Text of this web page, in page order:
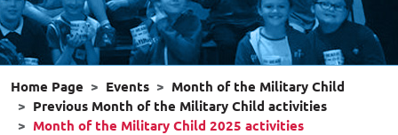
Home Page Events
Month of the Military Child
Previous Month of the Military Child activities
Month of the Military Child 2025 activities